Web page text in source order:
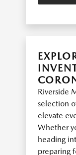
Riverside
selection
elevate
Whether
heading
preparing